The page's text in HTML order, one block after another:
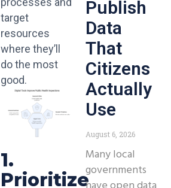
target
resources
where they’ll
do the most
good.
1.
Prioritize
Publish
Data
That
Citizens
Actually
Use
August 6, 2026
Many local
governments